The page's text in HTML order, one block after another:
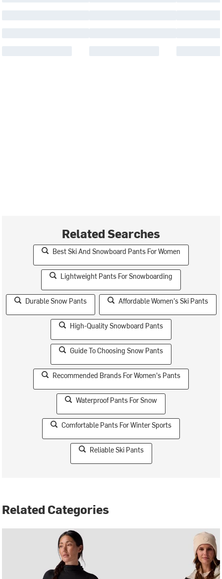
Related Searches
Best Ski And Snowboard Pants For Women
Lightweight Pants For Snowboarding
Durable Snow Pants Affordable Women's Ski Pants
High-Quality Snowboard Pants
Guide To Choosing Snow Pants
Recommended Brands For Women's Pants
Waterproof Pants For Snow
Comfortable Pants For Winter Sports
Reliable Ski Pants
Related Categories